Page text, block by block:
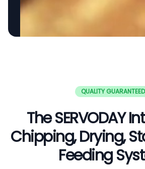
QUALITY GUARANTEED
The SERVODAY
Chipping, Drying,
Feeding